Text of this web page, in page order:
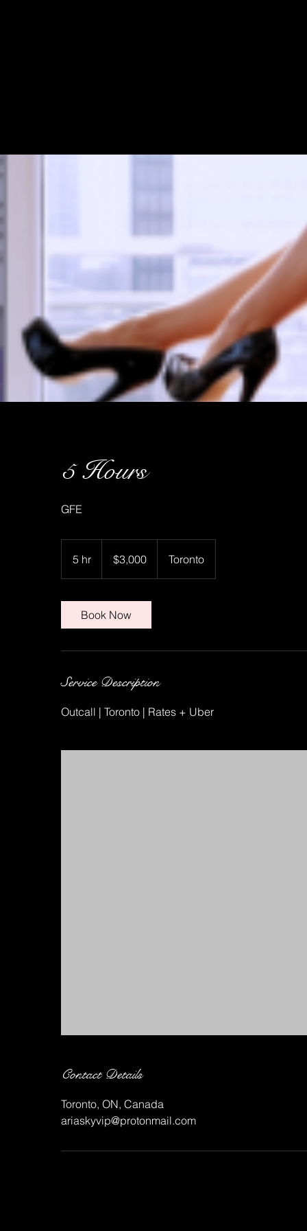
5 Hours
GFE
5 hr5
h
dollars$3,000 Toronto
Book Now
Service Description
Outcall | Toronto | Rates + Uber
Contact Details
Toronto, ON, Canada
ariaskyvip@protonmail.com